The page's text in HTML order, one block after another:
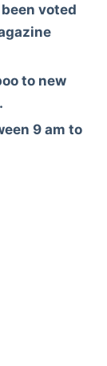
voted
to new
9 am to